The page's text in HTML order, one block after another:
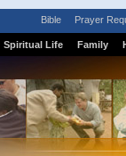
Bible Prayer
Spiritual Life Family